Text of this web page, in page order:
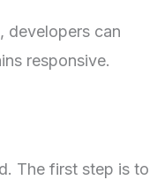
developers can
responsive.
The first step is to